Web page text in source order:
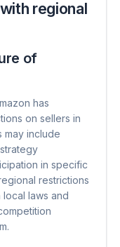
regional
of
has
on sellers in
may include
in specific
restrictions
laws and